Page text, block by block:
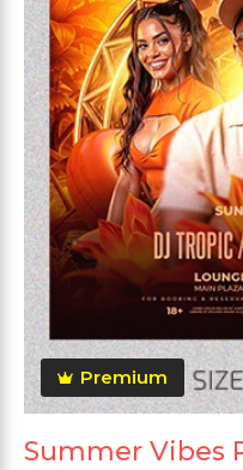
Premium
Summer Vibes